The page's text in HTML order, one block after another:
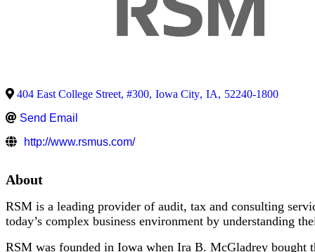
404 East College Street, #300, Iowa City, IA, 52240-1800
Send Email
http://www.rsmus.com/
About
RSM is a leading provider of audit, tax and consulting
today’s complex business environment by understanding
RSM was founded in Iowa when Ira B. McGladrey bought